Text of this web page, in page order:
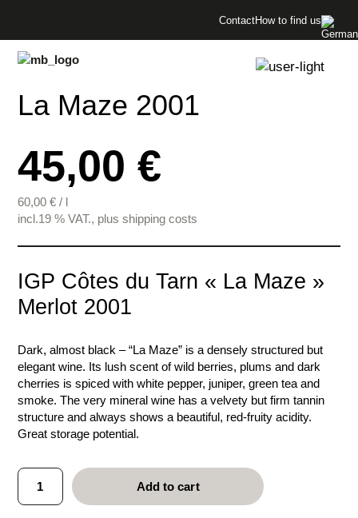
ContactHow to find us
Menü überspringen
La Maze 2001
45,00 €
60,00 €/ l
incl.19 % VAT., plus shipping costs
IGP Côtes du Tarn « La Maze »
Merlot 2001
Dark, almost black – “La Maze” is a densely structured but
elegant wine. Its lush scent of wild berries, plums and dark
cherries is spiced with white pepper, juniper, green tea and
smoke. The very mineral wine has a velvety but firm tannin
structure and always shows a beautiful, red-fruity acidity.
Great storage potential.
L
M
Add to cart